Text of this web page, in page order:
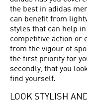
the best in adidas
can benefit from
styles that can help
competitive action or
from the vigour of
the first priority for
secondly, that you
find yourself.
LOOK STYLISH